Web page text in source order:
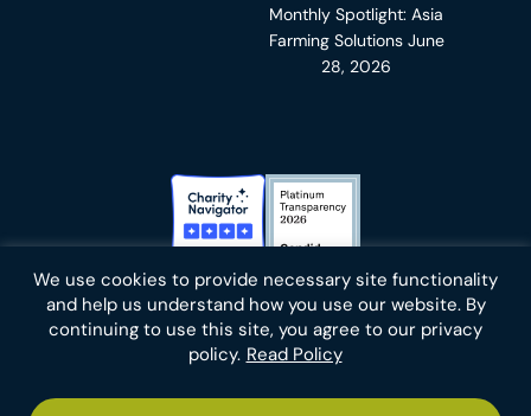
We use cookies to provide necessary site functionality
and help us understand how you use our website. By
continuing to use this site, you agree to our privacy
policy. Read Policy
Monthly Spotlight: Asia
Farming Solutions June
28, 2026
Charity Navigator BadgeCandid Platinum Transparency
Blueskyfacebookinstagram
linkedinyoutubetwitteremail